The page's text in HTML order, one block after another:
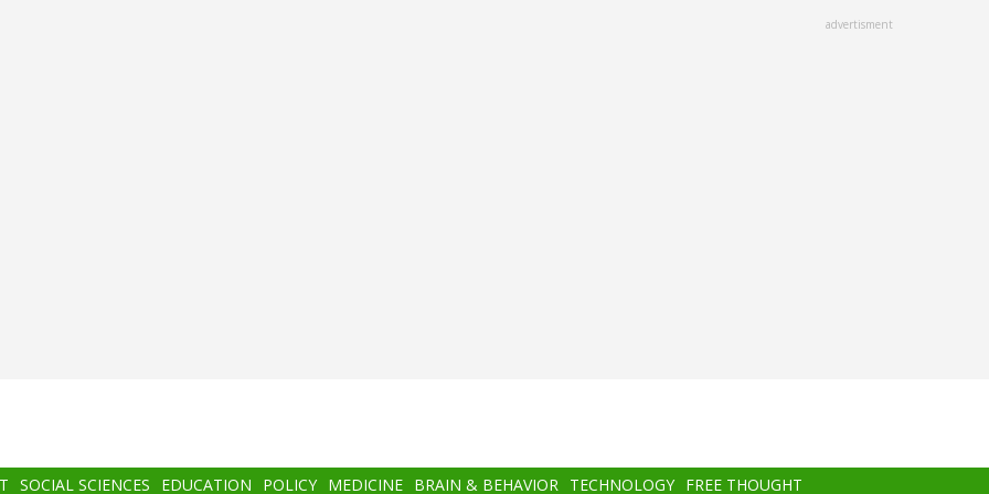
advertisment
SOCIAL SCIENCES EDUCATION POLICY MEDICINE BRAIN & BEHAVIOR TECHNOLOGY FREE THOUGHT